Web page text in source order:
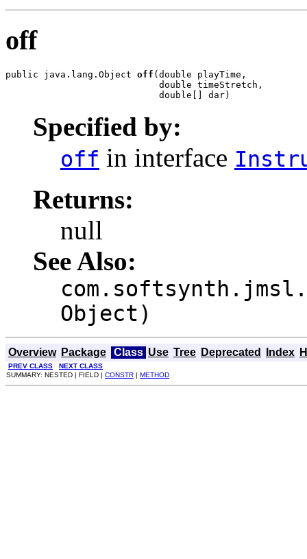
off
public java.lang.Object off (double playTime,
                            double timeStretch,
                            double[] dar)
Specified by:
off in interface
Returns:
null
See Also:
Object)
Overview Package Class Use Tree Deprecated Index
PREV CLASS
NEXT CLASS
SUMMARY: NESTED | FIELD | CONSTR | METHOD